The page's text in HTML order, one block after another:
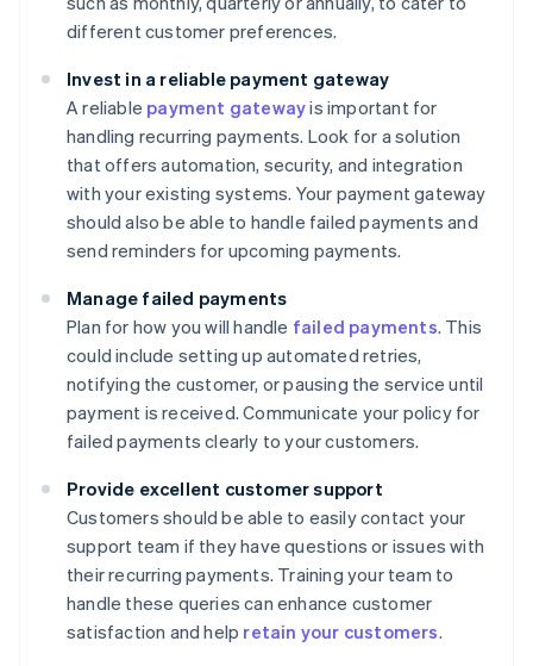
different customer preferences.
Invest in a reliable payment gateway
A reliable payment gatewayis important for
handling recurring payments. Look for a solution
that offers automation, security, and integration
with your existing systems. Your payment gateway
should also be able to handle failed payments and
send reminders for upcoming payments.
Manage failed payments
Plan for how you will handle failed payments. This
could include setting up automated retries,
notifying the customer, or pausing the service until
payment is received. Communicate your policy for
failed payments clearly to your customers.
Provide excellent customer support
Customers should be able to easily contact your
support team if they have questions or issues with
their recurring payments. Training your team to
handle these queries can enhance customer
satisfaction and help retain your customers.